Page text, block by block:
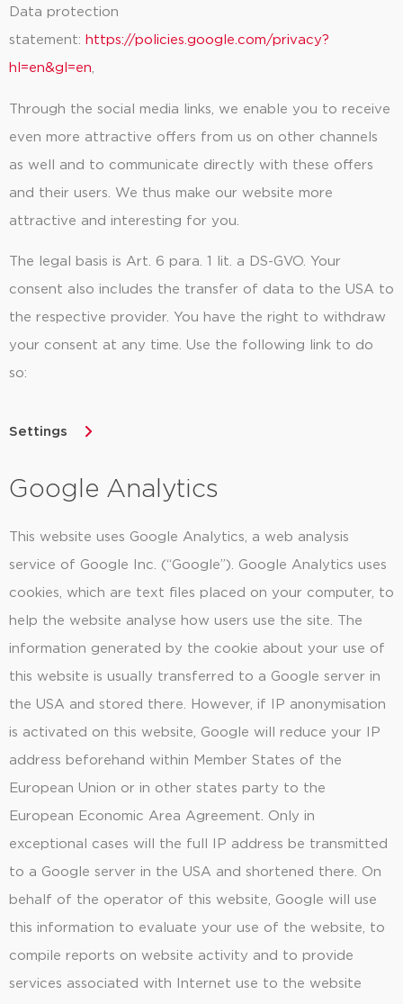
Data protection
statement: https://policies.google.com/privacy?
hl=en&gl=en,
Through the social media links, we enable you to receive
even more attractive offers from us on other channels
as well and to communicate directly with these offers
and their users. We thus make our website more
attractive and interesting for you.
The legal basis is Art. 6 para. 1 lit. a DS-GVO. Your
consent also includes the transfer of data to the USA to
the respective provider. You have the right to withdraw
your consent at any time. Use the following link to do
so:
Settings
Google Analytics
This website uses Google Analytics, a web analysis
service of Google Inc. (“Google”). Google Analytics uses
cookies, which are text files placed on your computer, to
help the website analyse how users use the site. The
information generated by the cookie about your use of
this website is usually transferred to a Google server in
the USA and stored there. However, if IP anonymisation
is activated on this website, Google will reduce your IP
address beforehand within Member States of the
European Union or in other states party to the
European Economic Area Agreement. Only in
exceptional cases will the full IP address be transmitted
to a Google server in the USA and shortened there. On
behalf of the operator of this website, Google will use
this information to evaluate your use of the website, to
compile reports on website activity and to provide
services associated with Internet use to the website